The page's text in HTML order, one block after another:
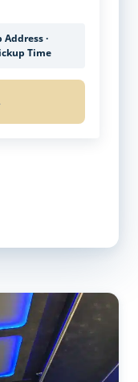
Address ·
Time